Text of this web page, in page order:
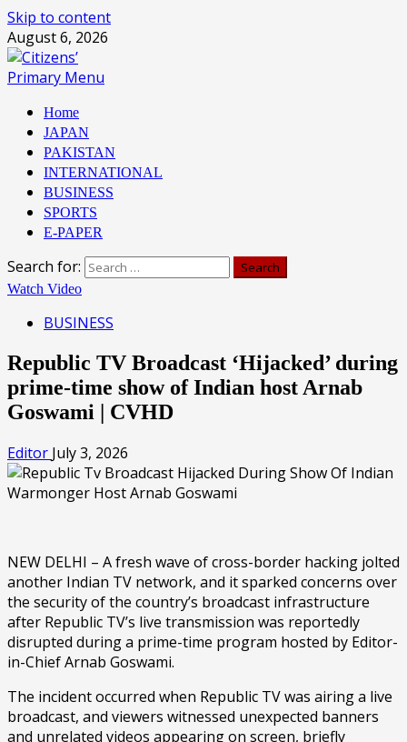
Skip to content
August 6, 2026
Primary Menu
Home
JAPAN
PAKISTAN
INTERNATIONAL
BUSINESS
SPORTS
E-PAPER
Search for:
Watch Video
BUSINESS
Republic TV Broadcast ‘Hijacked’ during
prime-time show of Indian host Arnab
Goswami | CVHD
Editor July 3, 2026
NEW DELHI – A fresh wave of cross-border hacking jolted
another Indian TV network, and it sparked concerns over
the security of the country’s broadcast infrastructure
after Republic TV’s live transmission was reportedly
disrupted during a prime-time program hosted by Editor-
in-Chief Arnab Goswami.
The incident occurred when Republic TV was airing a live
broadcast, and viewers witnessed unexpected banners
and unrelated videos appearing on screen, briefly